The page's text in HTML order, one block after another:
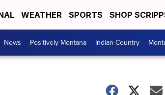
WEATHER SPORTS SHOP
News Positively Montana Indian Country